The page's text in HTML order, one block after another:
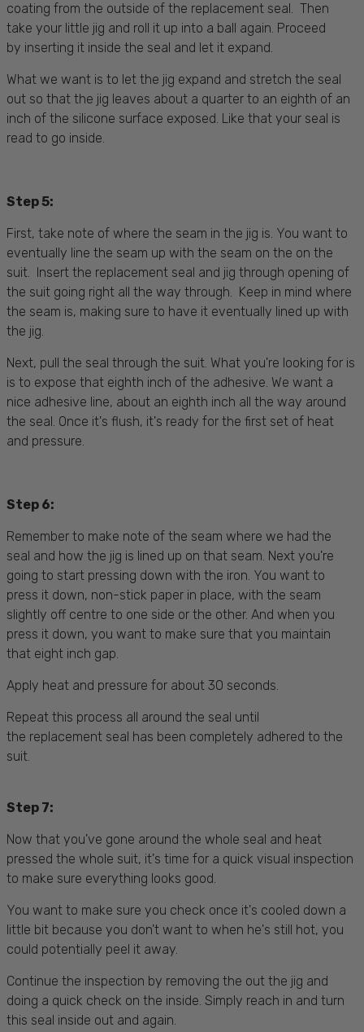
coating from the outside of the replacement seal. Then
take your little jig and roll it up into a ball again. Proceed
by inserting it inside the seal and let it expand.
What we want is to let the jig expand and stretch the seal
out so that the jig leaves about a quarter to an eighth of an
inch of the silicone surface exposed. Like that your seal is
read to go inside.
Step 5:
First, take note of where the seam in the jig is. You want to
eventually line the seam up with the seam on the on the
suit. Insert the replacement seal and jig through opening of
the suit going right all the way through. Keep in mind where
the seam is, making sure to have it eventually lined up with
the jig.
Next, pull the seal through the suit. What you're looking for is
is to expose that eighth inch of the adhesive. We want a
nice adhesive line, about an eighth inch all the way around
the seal. Once it's flush, it's ready for the first set of heat
and pressure.
Step 6:
Remember to make note of the seam where we had the
seal and how the jig is lined up on that seam. Next you're
going to start pressing down with the iron. You want to
press it down, non-stick paper in place, with the seam
slightly off centre to one side or the other. And when you
press it down, you want to make sure that you maintain
that eight inch gap.
Apply heat and pressure for about 30 seconds.
Repeat this process all around the seal until
the replacement seal has been completely adhered to the
suit.
Step 7:
Now that you've gone around the whole seal and heat
pressed the whole suit, it's time for a quick visual inspection
to make sure everything looks good.
You want to make sure you check once it's cooled down a
little bit because you don't want to when he's still hot, you
could potentially peel it away.
Continue the inspection by removing the out the jig and
doing a quick check on the inside. Simply reach in and turn
this seal inside out and again.